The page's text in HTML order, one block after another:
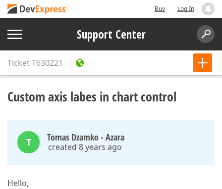
Buy Log In
Support Center
TicketT630221
Custom axis labes in chart control
T Tomas Dzamko - Azara
created 8 years ago
Hello,